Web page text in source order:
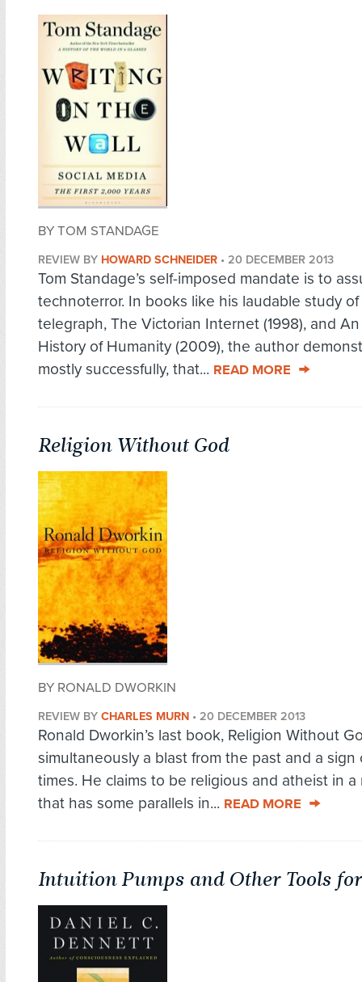
BY TOM STANDAGE
REVIEW BY HOWARD SCHNEIDER • 20 DECEMBER 2013
Tom Standage’s self-imposed mandate is to
technoterror. In books like his laudable study
telegraph, The Victorian Internet (1998), and
History of Humanity (2009), the author
mostly successfully, that... READ MORE
Religion Without God
BY RONALD DWORKIN
REVIEW BY CHARLES MURN • 20 DECEMBER 2013
Ronald Dworkin’s last book, Religion Without
simultaneously a blast from the past and a sign
times. He claims to be religious and atheist in a
that has some parallels in... READ MORE
Intuition Pumps and Other Tools